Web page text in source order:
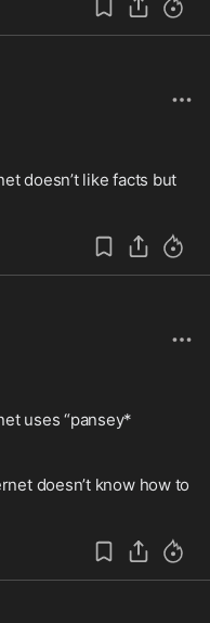
doesn’t like facts but
uses “pansey*
doesn’t know how to